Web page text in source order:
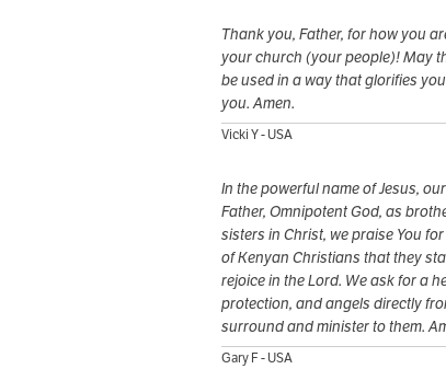
Thank you, Father, for how you
your church (your people)! May
be used in a way that glorifies
you. Amen.
Vicki Y - USA
In the powerful name of Jesus,
Father, Omnipotent God, as
sisters in Christ, we praise You
of Kenyan Christians that they
rejoice in the Lord. We ask for a
protection, and angels directly
surround and minister to them.
Gary F - USA